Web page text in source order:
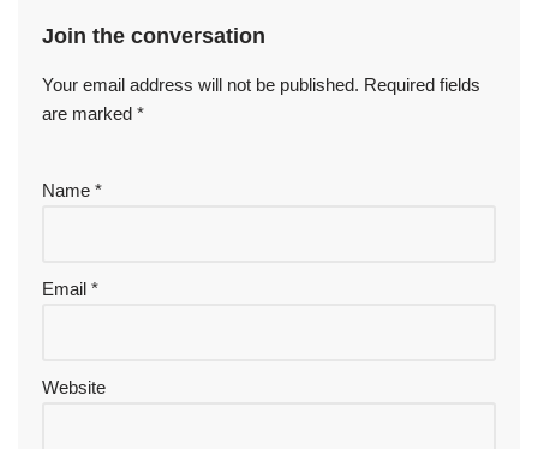
Join the conversation
Your email address will not be published. Required fields
are marked *
Name *
Email *
Website